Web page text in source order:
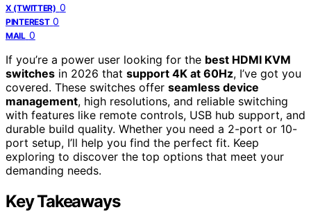
X (TWITTER) 0
PINTEREST 0
MAIL 0
If you’re a power user looking for the best HDMI KVM
switches in 2026 that support 4K at 60Hz, I’ve got you
covered. These switches offer seamless device
management, high resolutions, and reliable switching
with features like remote controls, USB hub support, and
durable build quality. Whether you need a 2-port or 10-
port setup, I’ll help you find the perfect fit. Keep
exploring to discover the top options that meet your
demanding needs.
Key Takeaways